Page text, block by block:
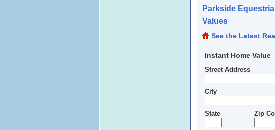
Parkside
Values
See the Latest
Instant Home Value
Street Address
City
State Zip